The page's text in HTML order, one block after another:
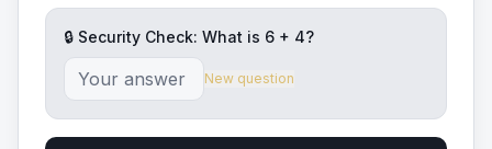
🔒 Security Check: What is 6 + 4?
New question